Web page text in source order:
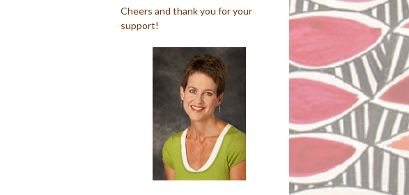
Cheers and thank you for your
support!